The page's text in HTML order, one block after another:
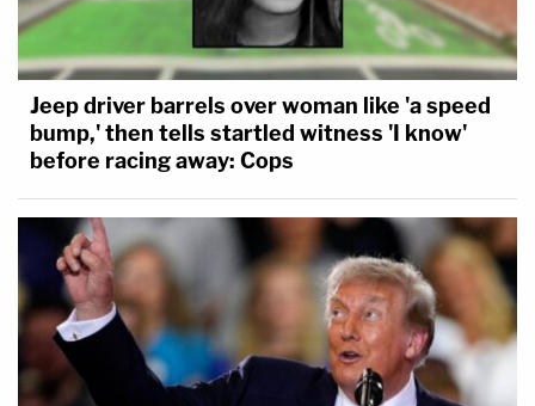
Jeep driver barrels over woman like 'a speed
bump,' then tells startled witness 'I know'
before racing away: Cops